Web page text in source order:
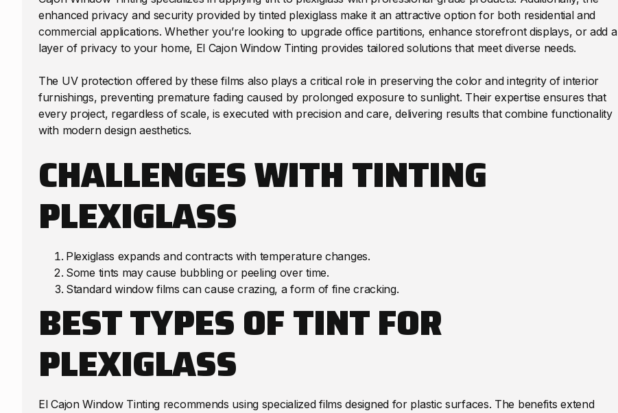
enhanced privacy and security provided by tinted plexiglass make it an attractive option for both residential and
commercial applications. Whether you’re looking to upgrade office partitions, enhance storefront displays, or add a
layer of privacy to your home, El Cajon Window Tinting provides tailored solutions that meet diverse needs.
The UV protection offered by these films also plays a critical role in preserving the color and integrity of interior
furnishings, preventing premature fading caused by prolonged exposure to sunlight. Their expertise ensures that
every project, regardless of scale, is executed with precision and care, delivering results that combine functionality
with modern design aesthetics.
CHALLENGES WITH TINTING
PLEXIGLASS
Plexiglass expands and contracts with temperature changes.
Some tints may cause bubbling or peeling over time.
Standard window films can cause crazing, a form of fine cracking.
BEST TYPES OF TINT FOR
PLEXIGLASS
El Cajon Window Tinting recommends using specialized films designed for plastic surfaces. The benefits extend